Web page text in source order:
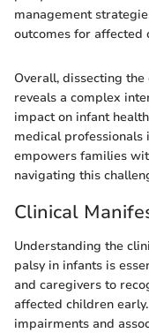
management
outcomes for
Overall, dissecting
reveals a complex
impact on infant
medical
empowers families
navigating this
Clinical
Understanding the
palsy in infants is
and caregivers to
affected children
impairments and